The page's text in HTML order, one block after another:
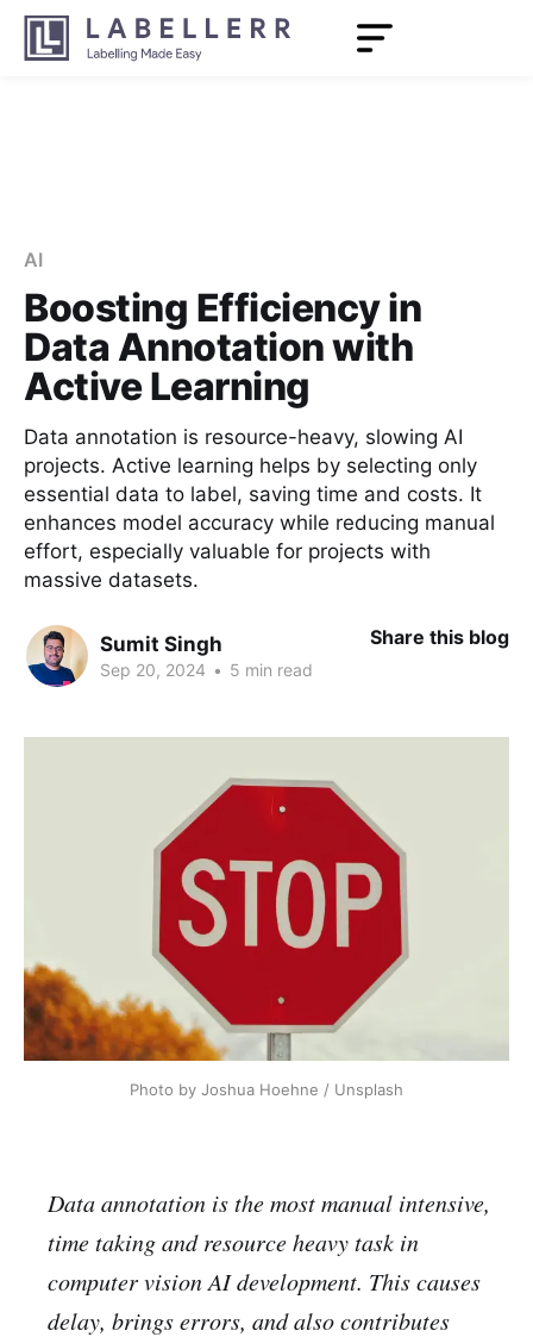
AI
Boosting Efficiency in
Data Annotation with
Active Learning
Data annotation is resource-heavy, slowing AI
projects. Active learning helps by selecting only
essential data to label, saving time and costs. It
enhances model accuracy while reducing manual
effort, especially valuable for projects with
massive datasets.
Sumit Singh
Sep 20, 2024 • 5 min read
Share this blog
Photo by Joshua Hoehne / Unsplash
Data annotation is the most manual intensive,
time taking and resource heavy task in
computer vision AI development. This causes
delay, brings errors, and also contributes